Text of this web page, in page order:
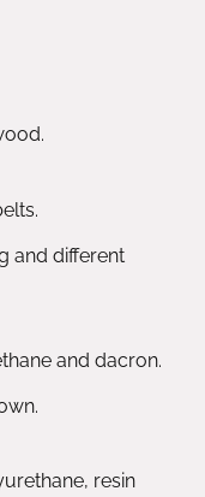
and different
and dacron.
resin